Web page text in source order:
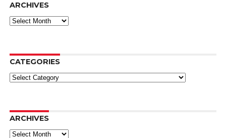
ARCHIVES
Archives
CATEGORIES
Categories
ARCHIVES
Archives